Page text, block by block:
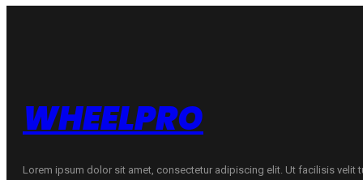
C
WHEELPRO
Lorem ipsum dolor sit amet, consectetur adipiscing elit. Ut facilisis velit